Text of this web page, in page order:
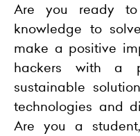
Are you ready
knowledge to
make a positive
hackers with a
sustainable
technologies and
Are you a